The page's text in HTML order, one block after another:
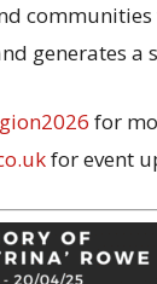
generates
for
for event